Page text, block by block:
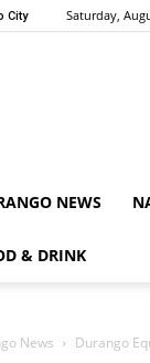
City Saturday,
NEWS
& DRINK
News Durango